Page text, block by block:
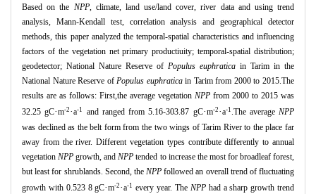
Based on the NPP, climate, land use/land cover, river data and using trend
analysis, Mann-Kendall test, correlation analysis and geographical detector
methods, this paper analyzed the temporal-spatial characteristics and influencing
factors of the vegetation net primary productiuity; temporal-spatial distribution;
geodetector; National Nature Reserve of Populus euphratica in Tarim in the
National Nature Reserve ofPopulus euphraticain Tarim from 2000 to 2015.The
results are as follows: First,the average vegetation NPP from 2000 to 2015 was
32.25 gC·m-2 ·a-1 and ranged from 5.16-303.87 gC·m-2 ·a-1 .The average NPP
was declined as the belt form from the two wings of Tarim River to the place far
away from the river. Different vegetation types contribute differently to annual
vegetationNPP growth, andNPP tended to increase the most for broadleaf forest,
but least for shrublands. Second, theNPP followed an overall trend of fluctuating
growth with 0.523 8 gC·m-2 ·a-1 every year. The NPPhad a sharp growth trend